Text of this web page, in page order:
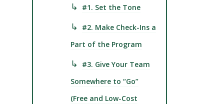
↳
#1. Set the Tone
↳
#2. Make Check-Ins a
Part of the Program
↳
#3. Give Your Team
Somewhere to “Go”
(Free and Low-Cost